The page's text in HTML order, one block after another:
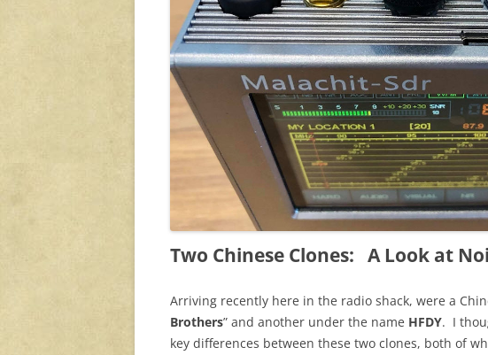
Two Chinese Clones: A Look at
Arriving recently here in the radio shack, were a
Brothers” and another under the name HFDY. I
key differences between these two clones, both of